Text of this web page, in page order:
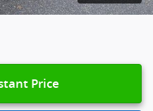
Price